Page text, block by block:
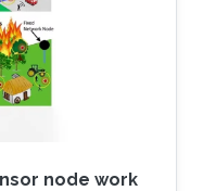
node work